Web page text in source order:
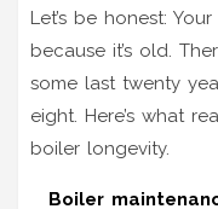
Let’s be honest:
because it’s old.
some last twenty
eight. Here’s what
boiler longevity.
Boiler